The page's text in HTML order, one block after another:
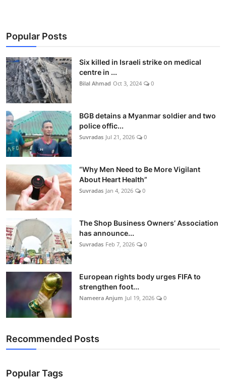
Popular Posts
Six killed in Israeli strike on medical
centre in ...
Bilal Ahmad Oct 3, 2024 0
BGB detains a Myanmar soldier and two
police offic...
Suvradas Jul 21, 2026 0
“Why Men Need to Be More Vigilant
About Heart Health”
Suvradas Jan 4, 2026 0
The Shop Business Owners’ Association
has announce...
Suvradas Feb 7, 2026 0
European rights body urges FIFA to
strengthen foot...
Nameera Anjum Jul 19, 2026 0
Recommended Posts
Popular Tags